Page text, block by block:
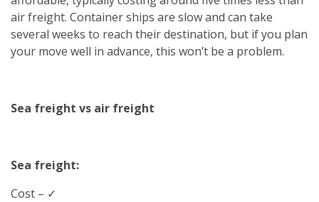
air freight. Container ships are slow and can take
several weeks to reach their destination, but if you plan
your move well in advance, this won’t be a problem.
Sea freight vs air freight
Sea freight:
Cost – ✓